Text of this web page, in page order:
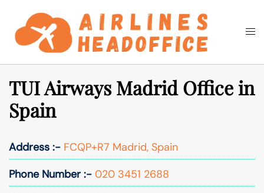
content
Search
TUI Airways Madrid Office in
Spain
Address :- FCQP+R7 Madrid, Spain
Phone Number :- 020 3451 2688